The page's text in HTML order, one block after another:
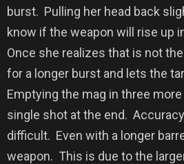
burst. Pulling her head back
know if the weapon will rise up
Once she realizes that is not
for a longer burst and lets the
Emptying the mag in three
single shot at the end.
difficult. Even with a longer
weapon. This is due to the